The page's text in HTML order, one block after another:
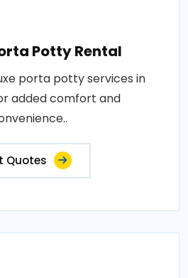
Potty Rental
porta potty services in
added comfort and
Quotes